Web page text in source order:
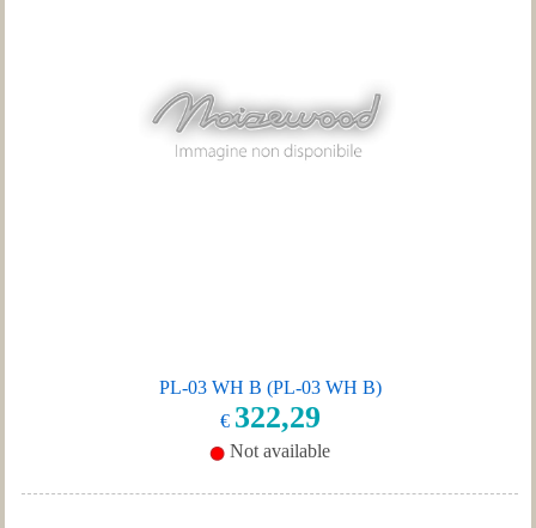
PL-03 WH B (PL-03 WH B)
€ 322,29
Not available